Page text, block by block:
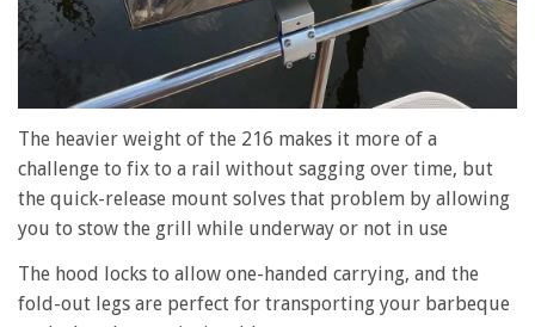
The heavier weight of the 216 makes it more of a
challenge to fix to a rail without sagging over time, but
the quick-release mount solves that problem by allowing
you to stow the grill while underway or not in use
The hood locks to allow one-handed carrying, and the
fold-out legs are perfect for transporting your barbeque